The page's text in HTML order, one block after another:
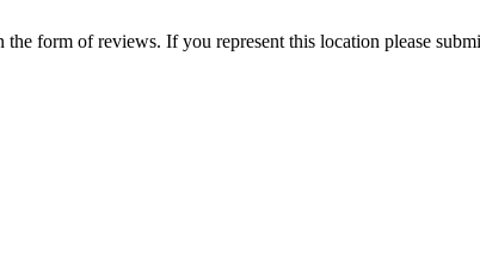
form of reviews. If you represent this location please